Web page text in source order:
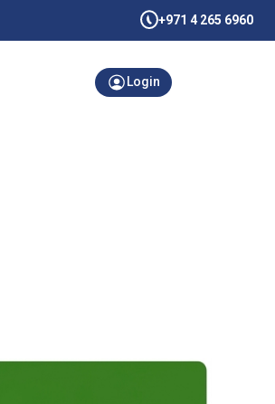
+971 4 265 6960
Login